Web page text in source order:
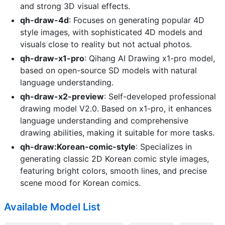
and strong 3D visual effects.
qh-draw-4d: Focuses on generating popular 4D
style images, with sophisticated 4D models and
visuals close to reality but not actual photos.
qh-draw-x1-pro: Qihang AI Drawing x1-pro model,
based on open-source SD models with natural
language understanding.
qh-draw-x2-preview: Self-developed professional
drawing model V2.0. Based on x1-pro, it enhances
language understanding and comprehensive
drawing abilities, making it suitable for more tasks.
qh-draw:Korean-comic-style: Specializes in
generating classic 2D Korean comic style images,
featuring bright colors, smooth lines, and precise
scene mood for Korean comics.
Available Model List